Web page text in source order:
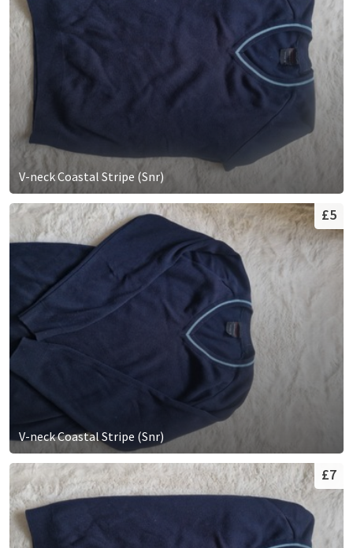
V-neck Coastal Stripe (Snr)
V-neck Coastal Stripe (Snr)
£5
£7